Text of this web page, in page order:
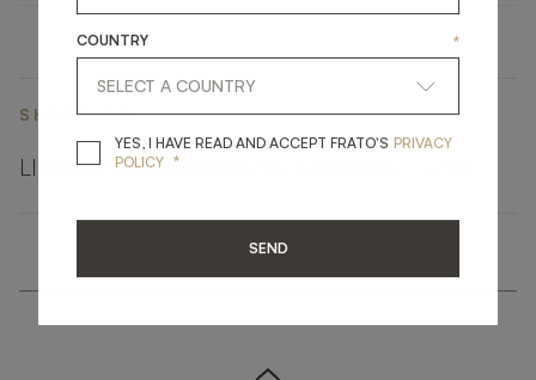
SHARE ON
LINKEDINFACEBOOK
COUNTRY *
YES, I HAVE READ AND ACCEPT FRATO'S YES, I HAVE READ
PRIVACY
POLICY *
SEND